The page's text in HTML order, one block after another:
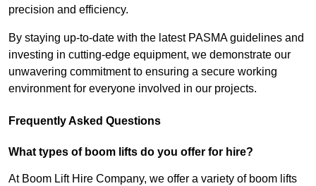
precision and efficiency.
By staying up-to-date with the latest PASMA guidelines and
investing in cutting-edge equipment, we demonstrate our
unwavering commitment to ensuring a secure working
environment for everyone involved in our projects.
Frequently Asked Questions
What types of boom lifts do you offer for hire?
At Boom Lift Hire Company, we offer a variety of boom lifts